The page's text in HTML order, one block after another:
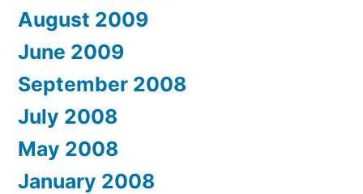
August 2009
June 2009
September 2008
July 2008
May 2008
January 2008